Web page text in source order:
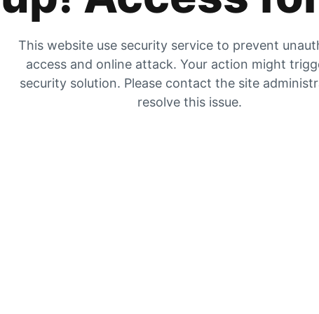
This website use security service to prevent
access and online attack. Your action might
security solution. Please contact the site
resolve this issue.